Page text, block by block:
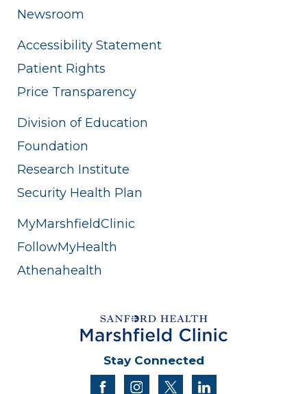
Newsroom
Accessibility Statement
Patient Rights
Price Transparency
Division of Education
Foundation
Research Institute
Security Health Plan
MyMarshfieldClinic
FollowMyHealth
Athenahealth
Stay Connected
facebookinstagram
twitter